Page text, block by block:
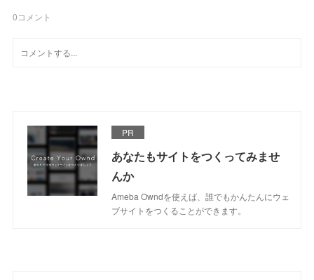
0コメント
PR
あなたもサイトをつくってみませ
んか
Ameba Owndを使えば、誰でもかんたんにウェ
ブサイトをつくることができます。